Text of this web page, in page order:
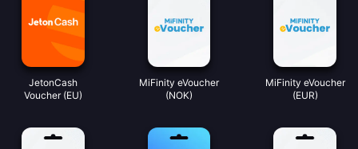
JetonCash
Voucher (EU)
MiFinity eVoucher
(NOK)
MiFinity eVoucher
(EUR)